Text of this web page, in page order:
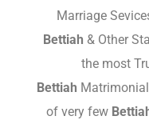
Marriage
Bettiah & Other
the most
Bettiah
of very few